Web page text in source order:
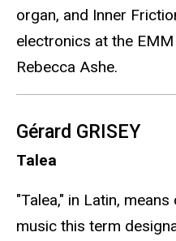
organ, and Inner
electronics at the
Rebecca Ashe.
Gérard GRISEY
Talea
"Talea," in Latin,
music this term